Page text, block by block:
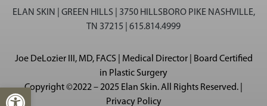
Open toolbar
ELAN SKIN | GREEN HILLS | 3750 HILLSBORO PIKE NASHVILLE,
TN 37215 | 615.814.4999
Joe DeLozier III, MD, FACS | Medical Director | Board Certified
in Plastic Surgery
Copyright ©2022 – 2025 Elan Skin. All Rights Reserved. |
Privacy Policy